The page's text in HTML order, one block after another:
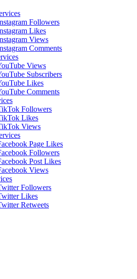
Followers
Likes
Views
Comments
Views
Subscribers
Likes
Comments
Followers
Likes
Views
Page Likes
Followers
Post Likes
Views
Followers
Likes
Retweets